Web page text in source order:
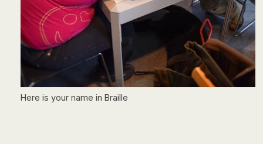
Here is your name in Braille